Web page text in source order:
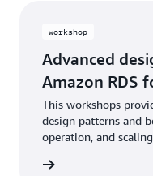
workshop
Advanced
Amazon RDS
This workshops
design patterns and
operation, and